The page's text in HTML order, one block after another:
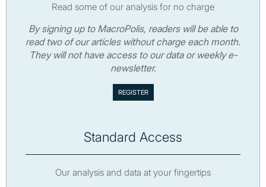
Read some of our analysis for no charge
By signing up to MacroPolis, readers will be able to
read two of our articles without charge each month.
They will not have access to our data or weekly e-
newsletter.
Standard Access
Our analysis and data at your fingertips